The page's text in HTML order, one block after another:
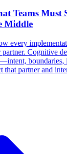
Teams Must
Middle
every
Cognitive
boundaries,
partner and